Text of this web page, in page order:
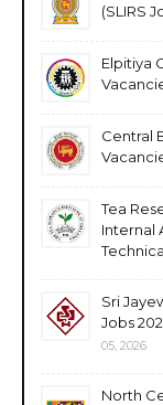
(SLIRS
Elpitiya
Central
Tea
Internal
Sri
Jobs
05, 2026
North